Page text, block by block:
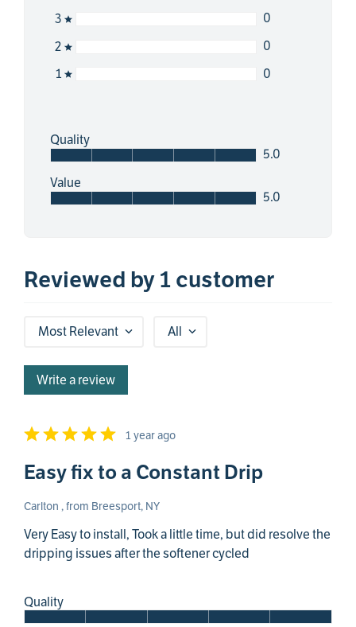
3
0
2
0
1
0
Quality
5.0
Value
5.0
Reviewed by 1 customer
Most Relevant All
Write a review
1 year ago
Easy fix to a Constant Drip
Carlton , from Breesport, NY
Very Easy to install, Took a little time, but did resolve the
dripping issues after the softener cycled
Quality